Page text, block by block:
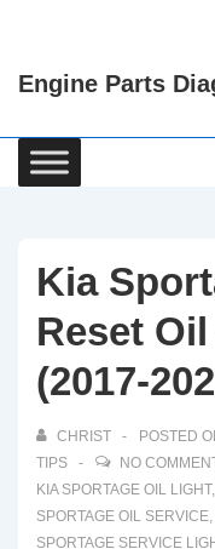
Content
Engine Parts
Main
Navigation
Kia
Reset
(2017-
CHRIST POSTED
TIPS
NO
KIA SPORTAGE OIL LIGHT,
SPORTAGE OIL SERVICE,
SPORTAGE SERVICE